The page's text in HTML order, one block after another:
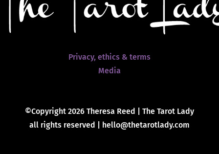
Privacy, ethics & terms
Media
©Copyright 2026 Theresa Reed | The Tarot Lady
all rights reserved | hello@thetarotlady.com